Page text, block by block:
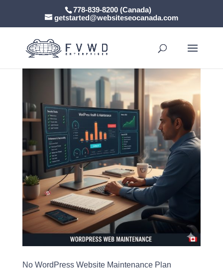
778-839-8200 (Canada)
getstarted@websiteseocanada.com
No WordPress Website Maintenance Plan